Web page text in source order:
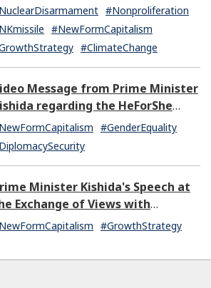
#Nonproliferation
#NewFormCapitalism
#ClimateChange
Message from Prime Minister
regarding the HeForShe
2024
#GenderEquality
Minister Kishida's Speech at
Exchange of Views with
and U.S. Asset#GrowthStrategy